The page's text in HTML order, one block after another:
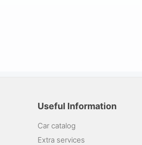
Useful Information
Car catalog
Extra services